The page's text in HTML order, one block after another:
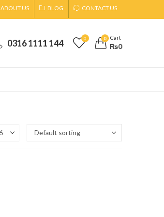
ABOUT US BLOG CONTACT US
0316 1111 144 0 0 Cart
₨0